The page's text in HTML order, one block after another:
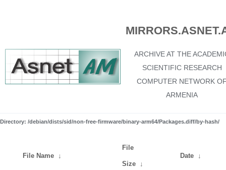
ARCHIVE AT THE
SCIENTIFIC RESEARCH
COMPUTER NETWORK
ARMENIA
Directory: /debian/dists/sid/non-free-firmware/binary-arm64/Packages.diff/by-hash/
File Name ↓
File
Size ↓
Date ↓